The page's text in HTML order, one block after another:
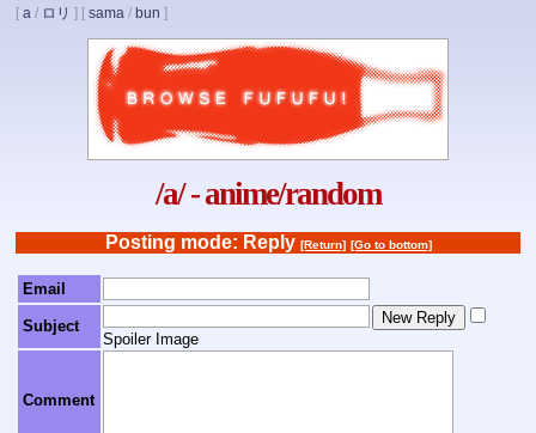
[ a / ロリ ] [ sama / bun ]
/a/ - anime/random
Posting mode: Reply [Return] [Go to bottom]
Email
Subject
Spoiler Image
Comment